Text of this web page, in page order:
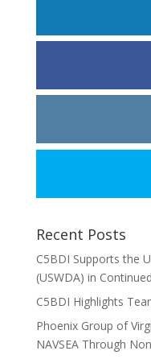
Recent Posts
C5BDI Supports the
(USWDA) in
C5BDI Highlights
Phoenix Group of
NAVSEA Through